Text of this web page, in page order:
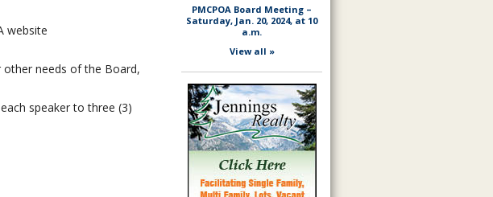
website
other needs of the Board,
speaker to three (3)
PMCPOA Board Meeting –
Saturday, Jan. 20, 2024, at 10
a.m.
View all »